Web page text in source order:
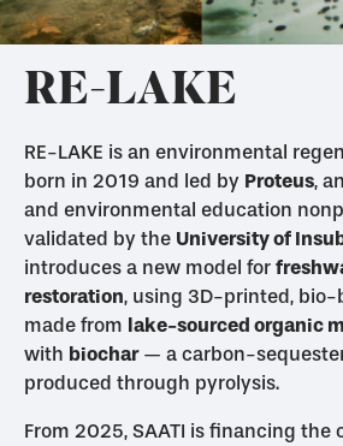
RE-LAKE
RE-LAKE is an environmental
born in 2019 and led by Proteus,
and environmental education
validated by the University of
introduces a new model for
restoration, using 3D-printed, bio-
made from lake-sourced organic
with biochar— a carbon-
produced through pyrolysis.
From 2025, SAATI is financing the